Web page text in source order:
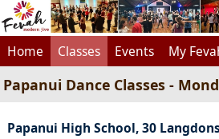
Home Classes Events My
Papanui Dance Classes -
Papanui High School, 30